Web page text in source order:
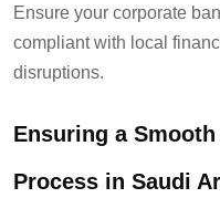
Ensure your corporate
compliant with local
disruptions.
Ensuring a
Process in Saudi